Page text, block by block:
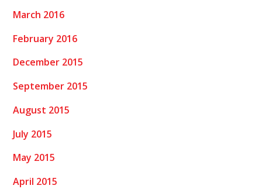
March 2016
February 2016
December 2015
September 2015
August 2015
July 2015
May 2015
April 2015